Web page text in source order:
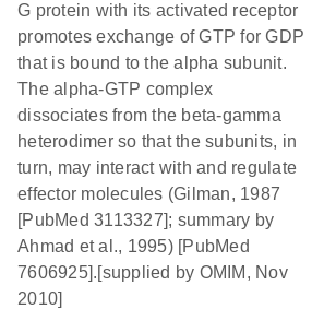
G protein with its activated receptor
promotes exchange of GTP for GDP
that is bound to the alpha subunit.
The alpha-GTP complex
dissociates from the beta-gamma
heterodimer so that the subunits, in
turn, may interact with and regulate
effector molecules (Gilman, 1987
[PubMed 3113327]; summary by
Ahmad et al., 1995) [PubMed
7606925].[supplied by OMIM, Nov
2010]